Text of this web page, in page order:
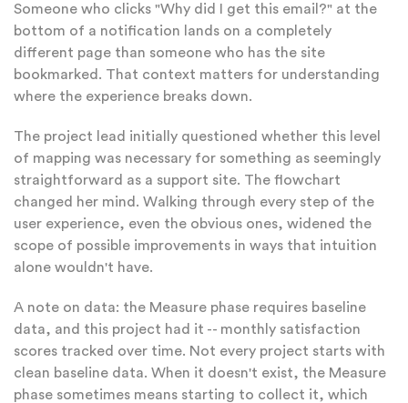
Someone who clicks "Why did I get this email?" at the
bottom of a notification lands on a completely
different page than someone who has the site
bookmarked. That context matters for understanding
where the experience breaks down.
The project lead initially questioned whether this level
of mapping was necessary for something as seemingly
straightforward as a support site. The flowchart
changed her mind. Walking through every step of the
user experience, even the obvious ones, widened the
scope of possible improvements in ways that intuition
alone wouldn't have.
A note on data: the Measure phase requires baseline
data, and this project had it -- monthly satisfaction
scores tracked over time. Not every project starts with
clean baseline data. When it doesn't exist, the Measure
phase sometimes means starting to collect it, which